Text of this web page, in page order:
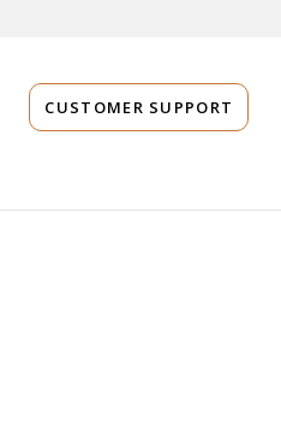
CUSTOMER SUPPORT